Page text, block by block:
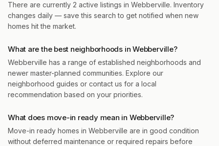
There are currently 2 active listings in Webberville. Inventory
changes daily — save this search to get notified when new
homes hit the market.
What are the best neighborhoods in Webberville?
Webberville has a range of established neighborhoods and
newer master-planned communities. Explore our
neighborhood guides or contact us for a local
recommendation based on your priorities.
What does move-in ready mean in Webberville?
Move-in ready homes in Webberville are in good condition
without deferred maintenance or required repairs before